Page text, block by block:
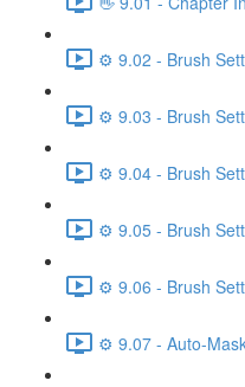
⚙️ 9.02 - Brush
⚙️ 9.03 - Brush
⚙️ 9.04 - Brush
⚙️ 9.05 - Brush
⚙️ 9.06 - Brush
⚙️ 9.07 - Auto-